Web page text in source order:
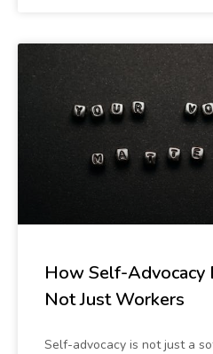
How Self-Advocacy
Not Just Workers
Self-advocacy is not just a